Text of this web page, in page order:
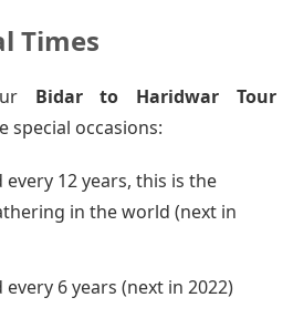
Times
Bidar to Haridwar Tour
special occasions:
every 12 years, this is the
in the world (next in
every 6 years (next in 2022)